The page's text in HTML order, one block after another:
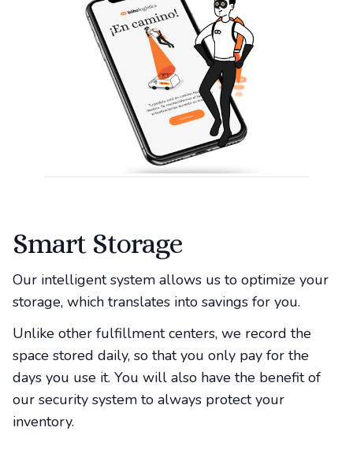
Smart Storage
Our intelligent system allows us to optimize your
storage, which translates into savings for you.
Unlike other fulfillment centers, we record the
space stored daily, so that you only pay for the
days you use it. You will also have the benefit of
our security system to always protect your
inventory.